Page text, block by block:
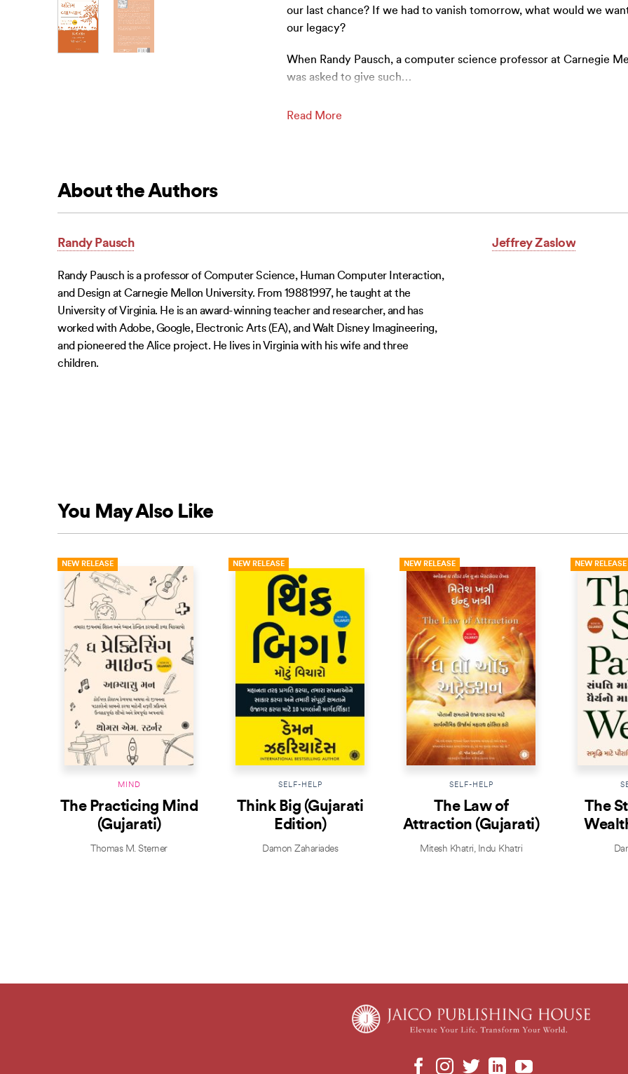
our last chance? If we had to vanish tomorrow, what would we
our legacy?
When Randy Pausch, a computer science professor at Carnegie
was asked to give such…
Read More
About the Authors
Randy Pausch
Randy Pausch is a professor of Computer Science, Human Computer Interaction,
and Design at Carnegie Mellon University. From 19881997, he taught at the
University of Virginia. He is an award-winning teacher and researcher, and has
worked with Adobe, Google, Electronic Arts (EA), and Walt Disney Imagineering,
and pioneered the Alice project. He lives in Virginia with his wife and three
children.
Jeffrey Zaslow
You May Also Like
NEW RELEASE
MIND
The Practicing Mind
(Gujarati)
Thomas M. Sterner
NEW RELEASE
SELF-HELP
Think Big (Gujarati
Edition)
Damon Zahariades
NEW RELEASE
SELF-HELP
The Law of
Attraction (Gujarati)
Mitesh Khatri, Indu Khatri
NEW RELEASE
The